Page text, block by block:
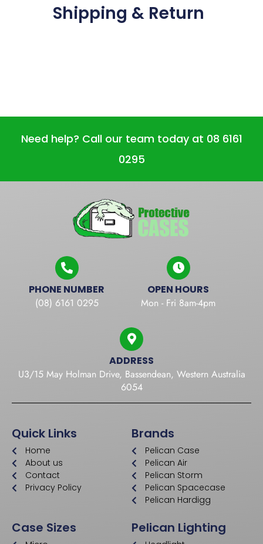
Shipping & Return
Need help? Call our team today at 08 6161
0295
ADDRESS
U3/15 May Holman Drive, Bassendean, Western Australia
6054
PHONE NUMBER
(08) 6161 0295
OPEN HOURS
Mon - Fri 8am-4pm
Quick Links
Home
About us
Contact
Privacy Policy
Brands
Pelican Case
Pelican Air
Pelican Storm
Pelican Spacecase
Pelican Hardigg
Case Sizes Pelican Lighting